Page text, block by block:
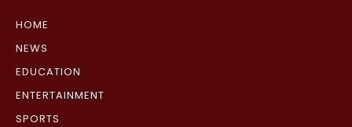
HOME
NEWS
EDUCATION
ENTERTAINMENT
SPORTS